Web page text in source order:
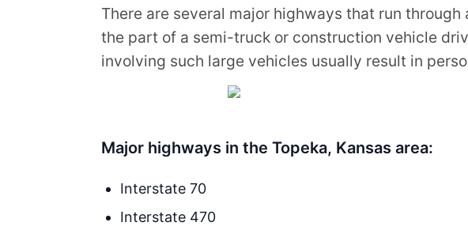
There are several major highways that run
the part of a semi-truck or construction vehicle
involving such large vehicles usually result in
Major highways in the Topeka, Kansas area:
Interstate 70
Interstate 470